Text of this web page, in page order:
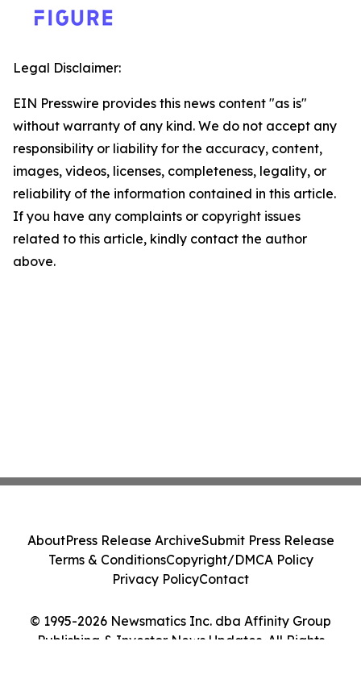
Legal Disclaimer:
EIN Presswire provides this news content "as is"
without warranty of any kind. We do not accept any
responsibility or liability for the accuracy, content,
images, videos, licenses, completeness, legality, or
reliability of the information contained in this article.
If you have any complaints or copyright issues
related to this article, kindly contact the author
above.
© 1995-2026 Newsmatics Inc. dba Affinity Group
Publishing & Investor News Updates. All Rights
AboutPress Release ArchiveSubmit Press Release
Terms & ConditionsCopyright/DMCA Policy
Privacy PolicyContact